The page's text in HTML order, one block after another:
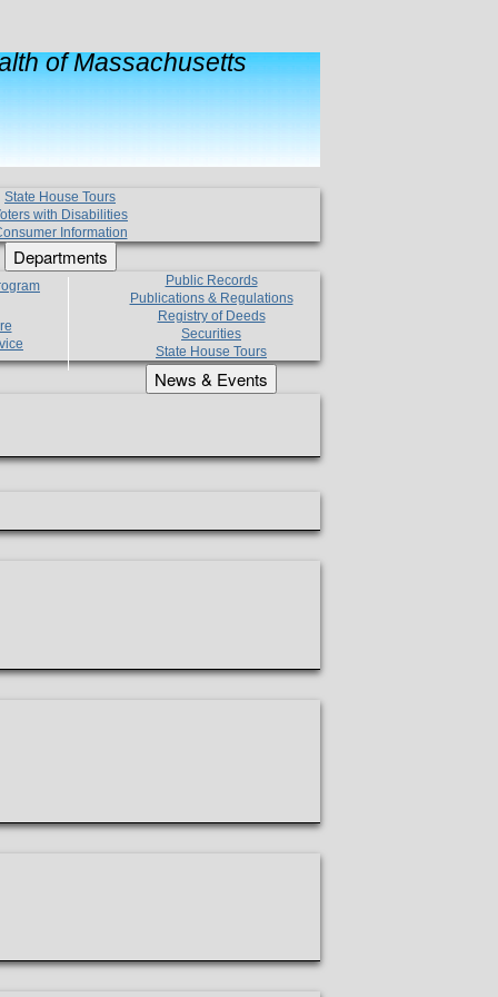
of Massachusetts
State House Tours
with Disabilities
Information
Departments
Public Records
Publications & Regulations
Registry of Deeds
Securities
State House Tours
News & Events